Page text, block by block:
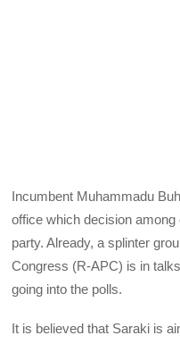
Incumbent Muhammadu
office which decision
party. Already, a splinter
Congress (R-APC) is in
going into the polls.
It is believed that Saraki is